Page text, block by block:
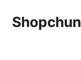
Shopchun